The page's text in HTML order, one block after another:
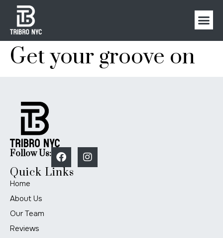
Get your groove on
Follow Us:
Quick Links
Home
About Us
Our Team
Reviews